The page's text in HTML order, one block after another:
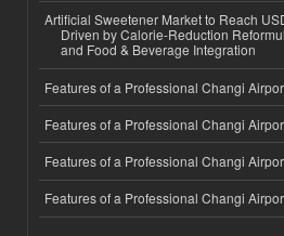
Artificial Sweetener Market to Reach
Driven by Calorie-Reduction
and Food & Beverage Integration
Features of a Professional Changi
Features of a Professional Changi
Features of a Professional Changi
Features of a Professional Changi